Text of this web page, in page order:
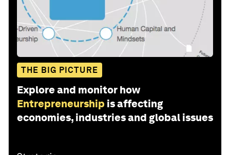
THE BIG PICTURE
Explore and monitor how
Entrepreneurship is affecting
economies, industries and global issues